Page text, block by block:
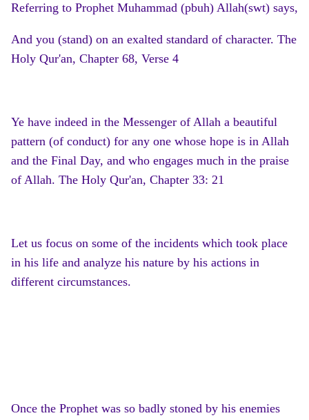
Referring to Prophet Muhammad (pbuh) Allah(swt) says,
And you (stand) on an exalted standard of character. The
Holy Qur'an, Chapter 68, Verse 4
Ye have indeed in the Messenger of Allah a beautiful
pattern (of conduct) for any one whose hope is in Allah
and the Final Day, and who engages much in the praise
of Allah. The Holy Qur'an, Chapter 33: 21
Let us focus on some of the incidents which took place
in his life and analyze his nature by his actions in
different circumstances.
Once the Prophet was so badly stoned by his enemies